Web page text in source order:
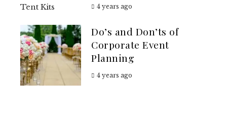
4 years ago
Do’s and Don’ts of
Corporate Event
Planning
4 years ago